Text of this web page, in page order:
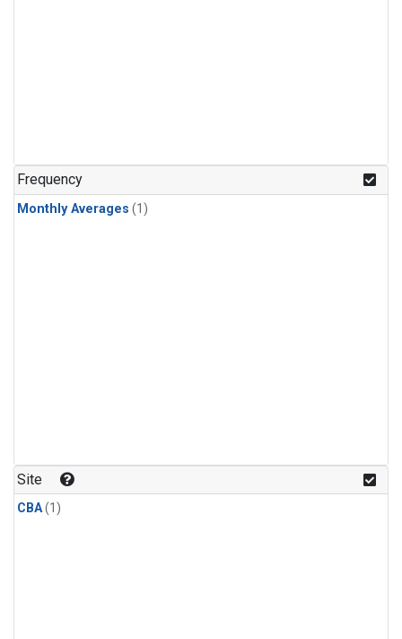
Frequency
Monthly Averages (1)
Site
CBA(1)